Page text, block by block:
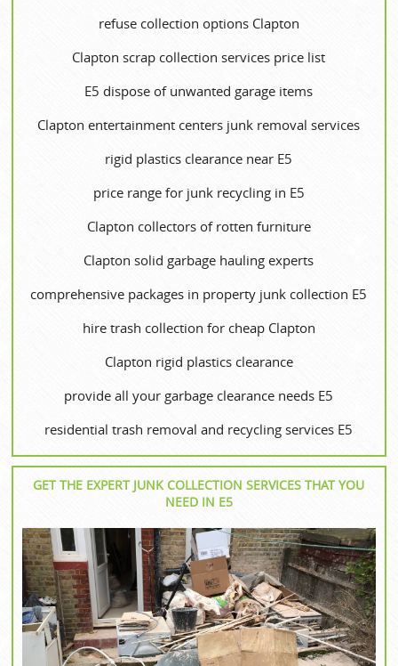
refuse collection options Clapton
Clapton scrap collection services price list
E5 dispose of unwanted garage items
Clapton entertainment centers junk removal services
rigid plastics clearance near E5
price range for junk recycling in E5
Clapton collectors of rotten furniture
Clapton solid garbage hauling experts
comprehensive packages in property junk collection E5
hire trash collection for cheap Clapton
Clapton rigid plastics clearance
provide all your garbage clearance needs E5
residential trash removal and recycling services E5
GET THE EXPERT JUNK COLLECTION SERVICES THAT YOU
NEED IN E5